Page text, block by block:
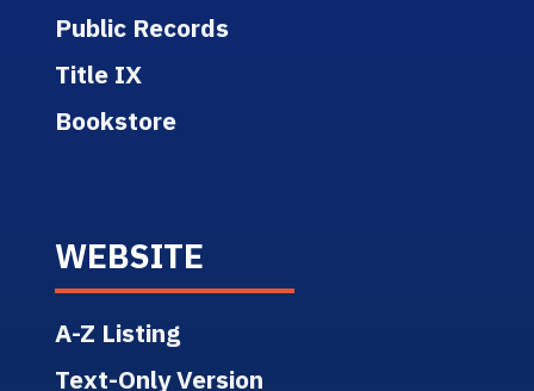
Public Records
Title IX
Bookstore
WEBSITE
A-Z Listing
Text-Only Version